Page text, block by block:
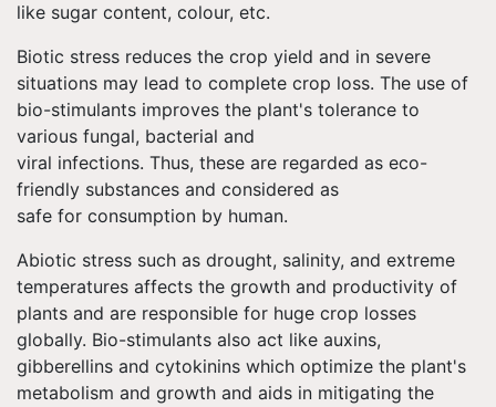
like sugar content, colour, etc.
Biotic stress reduces the crop yield and in severe
situations may lead to complete crop loss. The use of
bio-stimulants improves the plant's tolerance to
various fungal, bacterial and
viral infections. Thus, these are regarded as eco-
friendly substances and considered as
safe for consumption by human.
Abiotic stress such as drought, salinity, and extreme
temperatures affects the growth and productivity of
plants and are responsible for huge crop losses
globally. Bio-stimulants also act like auxins,
gibberellins and cytokinins which optimize the plant's
metabolism and growth and aids in mitigating the